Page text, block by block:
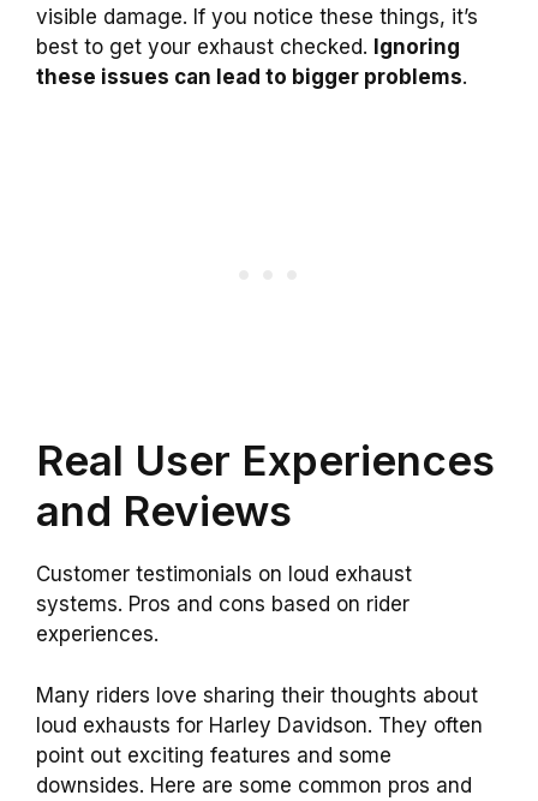
visible damage. If you notice these things, it’s
best to get your exhaust checked. Ignoring
these issues can lead to bigger problems.
Real User Experiences
and Reviews
Customer testimonials on loud exhaust
systems. Pros and cons based on rider
experiences.
Many riders love sharing their thoughts about
loud exhausts for Harley Davidson. They often
point out exciting features and some
downsides. Here are some common pros and